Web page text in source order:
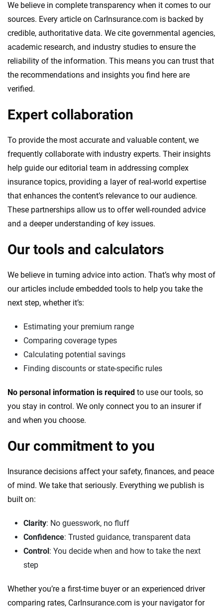
We believe in complete transparency when it comes to our
sources. Every article on CarInsurance.com is backed by
credible, authoritative data. We cite governmental agencies,
academic research, and industry studies to ensure the
reliability of the information. This means you can trust that
the recommendations and insights you find here are
verified.
Expert collaboration
To provide the most accurate and valuable content, we
frequently collaborate with industry experts. Their insights
help guide our editorial team in addressing complex
insurance topics, providing a layer of real-world expertise
that enhances the content’s relevance to our audience.
These partnerships allow us to offer well-rounded advice
and a deeper understanding of key issues.
Our tools and calculators
We believe in turning advice into action. That’s why most of
our articles include embedded tools to help you take the
next step, whether it’s:
Estimating your premium range
Comparing coverage types
Calculating potential savings
Finding discounts or state-specific rules
No personal information is required to use our tools, so
you stay in control. We only connect you to an insurer if
and when you choose.
Our commitment to you
Insurance decisions affect your safety, finances, and peace
of mind. We take that seriously. Everything we publish is
built on:
Clarity: No guesswork, no fluff
Confidence: Trusted guidance, transparent data
Control: You decide when and how to take the next
step
Whether you’re a first-time buyer or an experienced driver
comparing rates, CarInsurance.com is your navigator for